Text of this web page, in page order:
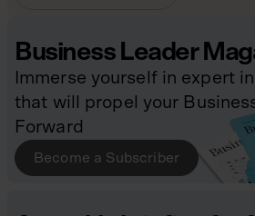
Business Leader
Immerse yourself in expert
that will propel your
Forward
Become a Subscriber